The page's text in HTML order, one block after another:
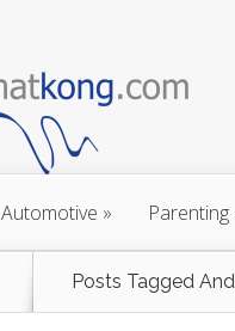
Automotive » Parenting
Posts Tagged